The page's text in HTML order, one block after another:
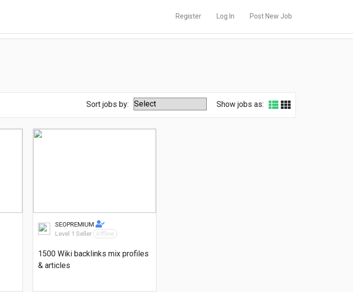
Register Log In Post New Job
Show jobs as:
Sort jobs by:
SEOPREMIUM
Level 1 Seller
offline
1500 Wiki backlinks mix profiles
& articles